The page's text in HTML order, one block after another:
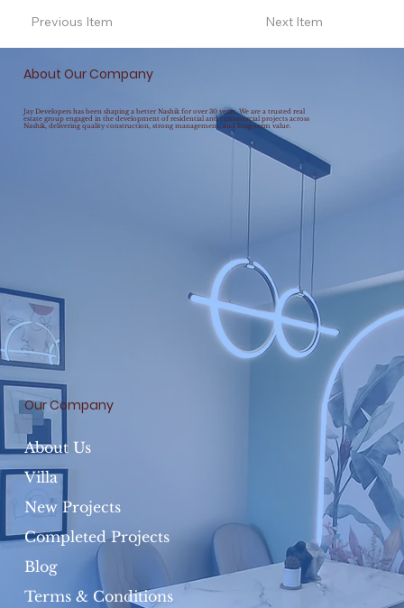
Previous Item Next Item
About Our Company
Jay Developers has been shaping a better Nashik for over 30 years. We are a trusted real
estate group engaged in the development of residential and commercial projects across
Nashik, delivering quality construction, strong management, and long-term value.
Our Company
About Us
Villa
New Projects
Completed Projects
Blog
Terms & Conditions